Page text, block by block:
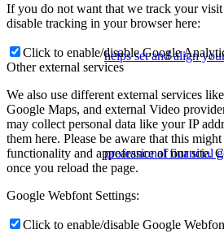
helps set and align
professional financial
If you do not want that we track your
disable tracking in your browser here:
Click to enable/disable Google
Other external services
We also use different external services
Google Maps, and external Video
may collect personal data like your IP
them here. Please be aware that this
functionality and appearance of our site.
once you reload the page.
Google Webfont Settings:
Click to enable/disable Google